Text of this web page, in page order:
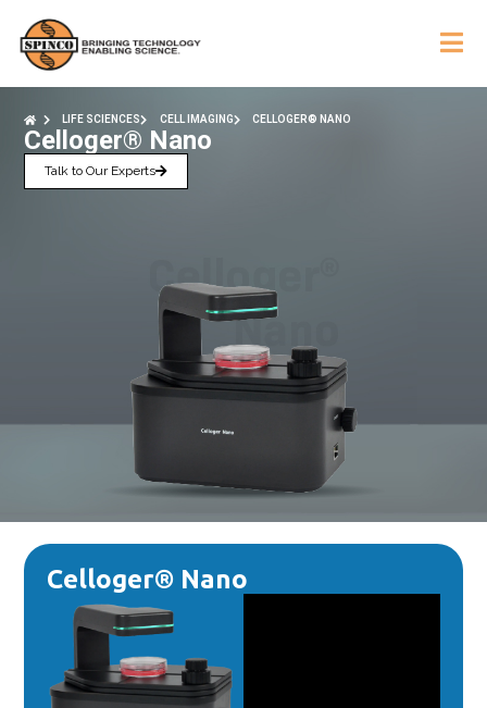
LIFE SCIENCES CELL IMAGING CELLOGER® NANO
Celloger® Nano
Talk to Our Experts
Celloger® Nano